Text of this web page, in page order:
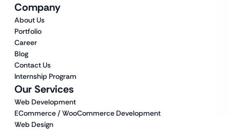
Our Services
Web Development
ECommerce / WooCommerce Development
Web Design
Company
About Us
Portfolio
Career
Blog
Contact Us
Internship Program